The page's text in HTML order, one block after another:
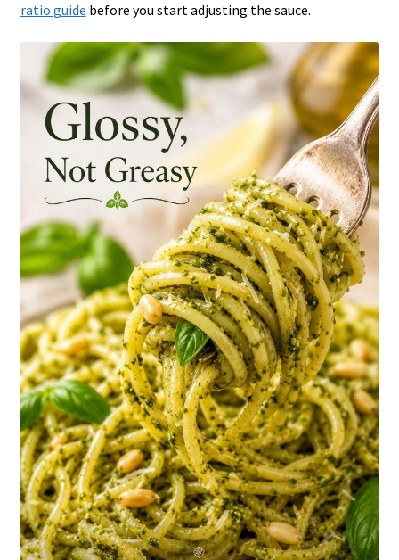
ratio guide before you start adjusting the sauce.